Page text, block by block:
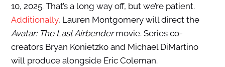
10, 2025. That’s a long way off, but we’re patient.
Additionally, Lauren Montgomery will direct the
Avatar: The Last Airbendermovie. Series co-
creators Bryan Konietzko and Michael DiMartino
will produce alongside Eric Coleman.